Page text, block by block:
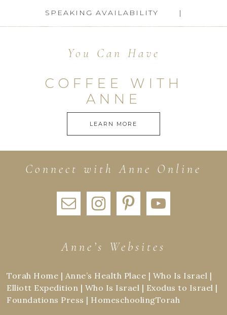
SPEAKING AVAILABILITY
You Can Have
COFFEE WITH
ANNE
LEARN MORE
Connect with Anne Online
Anne’s Websites
Torah Home | Anne’s Health Place | Who Is Israel |
Elliott Expedition | Who Is Israel | Exodus to Israel |
Foundations Press | HomeschoolingTorah